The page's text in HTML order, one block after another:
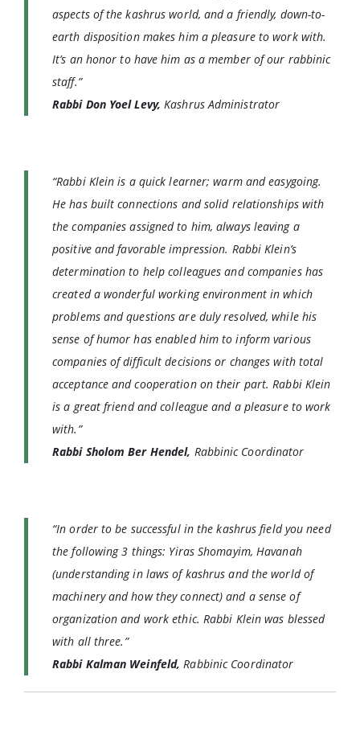
aspects of the kashrus world, and a friendly, down-to-
earth disposition makes him a pleasure to work with.
It’s an honor to have him as a member of our rabbinic
staff.”
Rabbi Don Yoel Levy, Kashrus Administrator
“Rabbi Klein is a quick learner; warm and easygoing.
He has built connections and solid relationships with
the companies assigned to him, always leaving a
positive and favorable impression. Rabbi Klein’s
determination to help colleagues and companies has
created a wonderful working environment in which
problems and questions are duly resolved, while his
sense of humor has enabled him to inform various
companies of difficult decisions or changes with total
acceptance and cooperation on their part. Rabbi Klein
is a great friend and colleague and a pleasure to work
with.”
Rabbi Sholom Ber Hendel, Rabbinic Coordinator
“In order to be successful in the kashrus field you need
the following 3 things: Yiras Shomayim, Havanah
(understanding in laws of kashrus and the world of
machinery and how they connect) and a sense of
organization and work ethic. Rabbi Klein was blessed
with all three.”
Rabbi Kalman Weinfeld,Rabbinic Coordinator